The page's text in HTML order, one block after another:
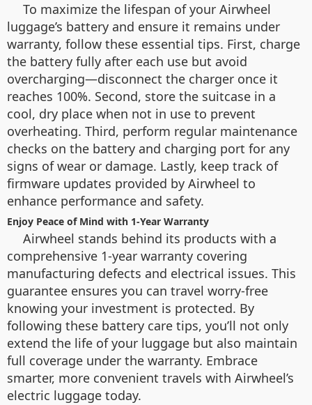
To maximize the lifespan of your Airwheel
luggage’s battery and ensure it remains under
warranty, follow these essential tips. First, charge
the battery fully after each use but avoid
overcharging—disconnect the charger once it
reaches 100%. Second, store the suitcase in a
cool, dry place when not in use to prevent
overheating. Third, perform regular maintenance
checks on the battery and charging port for any
signs of wear or damage. Lastly, keep track of
firmware updates provided by Airwheel to
enhance performance and safety.
Enjoy Peace of Mind with 1-Year Warranty
Airwheel stands behind its products with a
comprehensive 1-year warranty covering
manufacturing defects and electrical issues. This
guarantee ensures you can travel worry-free
knowing your investment is protected. By
following these battery care tips, you’ll not only
extend the life of your luggage but also maintain
full coverage under the warranty. Embrace
smarter, more convenient travels with Airwheel’s
electric luggage today.